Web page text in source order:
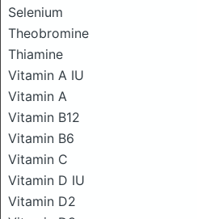
Selenium
Theobromine
Thiamine
Vitamin A IU
Vitamin A
Vitamin B12
Vitamin B6
Vitamin C
Vitamin D IU
Vitamin D2